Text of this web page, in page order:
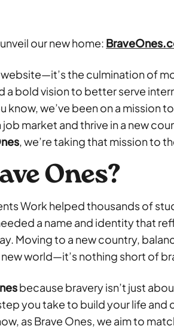
our new home:
website—it’s the culmination of
a bold vision to better serve
know, we’ve been on a mission
market and thrive in a new
, we’re taking that mission to
Ones?
Work helped thousands of
a name and identity that
Moving to a new country,
world—it’s nothing short of
because bravery isn’t just
you take to build your life and
as Brave Ones, we aim to